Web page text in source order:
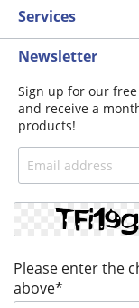
Services
Newsletter
Sign up for our
and receive a
products!
Please enter the
above*